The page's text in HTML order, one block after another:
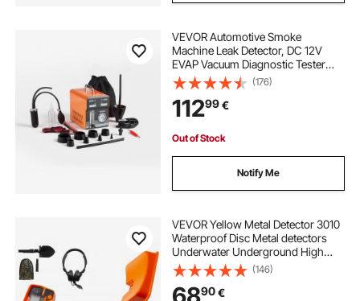
VEVOR Automotive Smoke
Machine Leak Detector, DC 12V
EVAP Vacuum Diagnostic Tester
with Built-in Air Pump, Pressure
Gauge & Flow Meter, Dual-Mode
Detector for Cars, Motorcycles,
Trucks, Boats, ATVs
(176)
11299€
Out of Stock
Notify Me
VEVOR Yellow Metal Detector 3010
Waterproof Disc Metal detectors
Underwater Underground High
Accuracy LCD Display Metal
Detector for Adults and Children
Headphone Automatic Detector
(146)
90€